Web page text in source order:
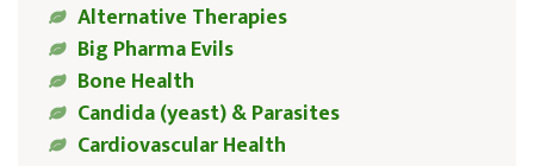
Alternative Therapies
Big Pharma Evils
Bone Health
Candida (yeast) & Parasites
Cardiovascular Health